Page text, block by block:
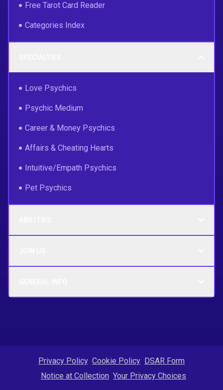
Free Tarot Card Reader
Categories Index
Love Psychics
Psychic Medium
Career & Money Psychics
Affairs & Cheating Hearts
Intuitive/Empath Psychics
Pet Psychics
Privacy Policy Cookie Policy DSAR Form
Notice at Collection Your Privacy Choices